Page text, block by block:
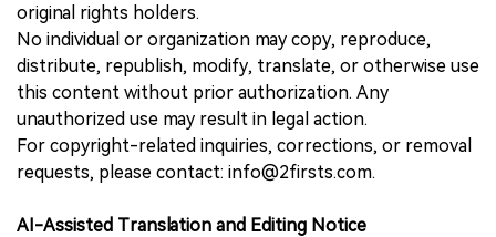
original rights holders.
No individual or organization may copy, reproduce,
distribute, republish, modify, translate, or otherwise use
this content without prior authorization. Any
unauthorized use may result in legal action.
For copyright-related inquiries, corrections, or removal
requests, please contact: info@2firsts.com.
AI-Assisted Translation and Editing Notice